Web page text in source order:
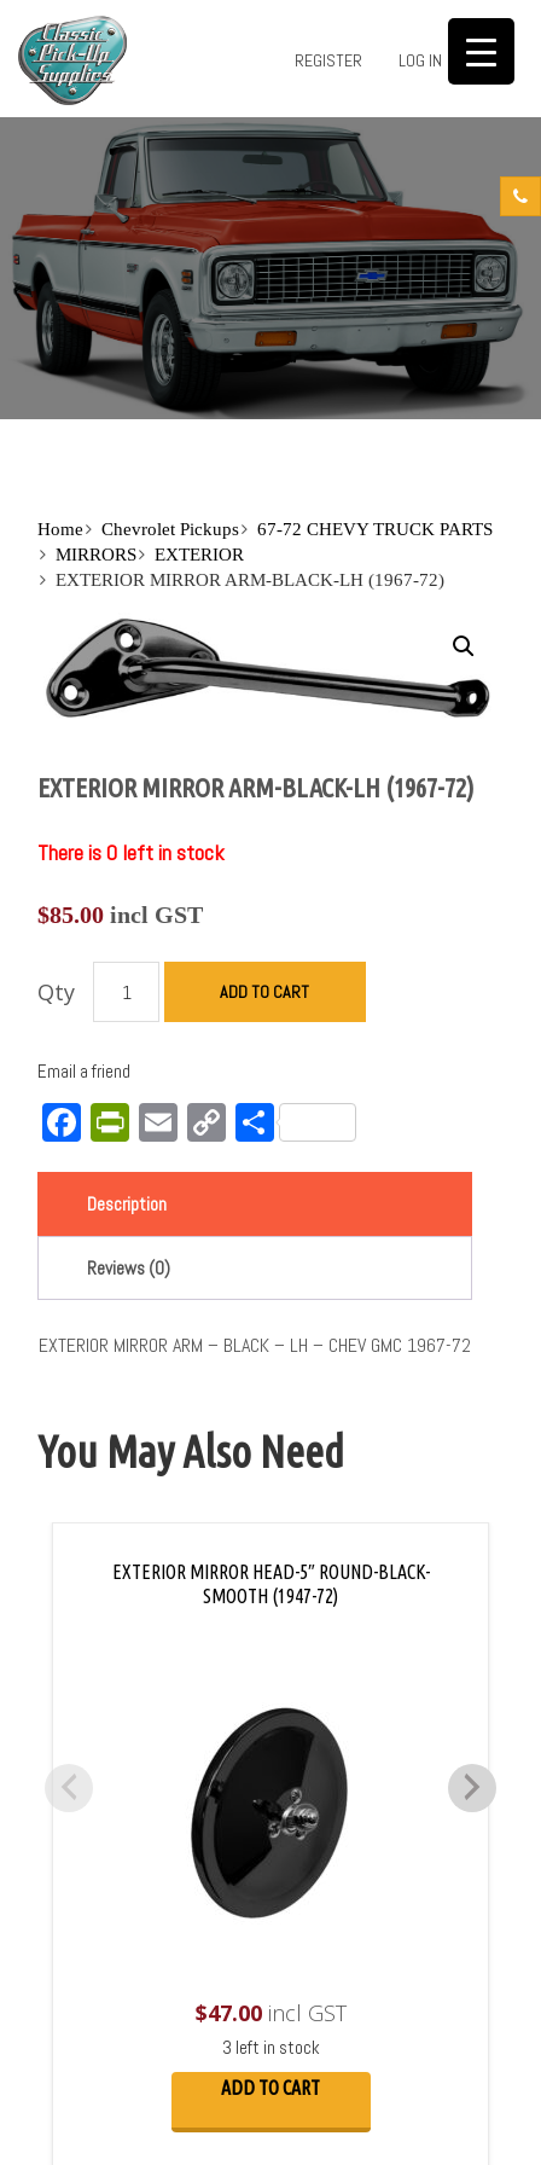
REGISTER LOG IN 0
Home Chevrolet Pickups
67-72 CHEVY TRUCK PARTS
MIRRORS
EXTERIOR
EXTERIOR MIRROR ARM-BLACK-LH (1967-72)
EXTERIOR MIRROR ARM-BLACK-LH (1967-72)
There is 0 left in stock
$85.00 incl GST
Qty ADD TO CART
Email a friend
Facebook
PrintFriendly
EmailCopy
Link
Share
Description
Reviews (0)
EXTERIOR MIRROR ARM – BLACK – LH – CHEV GMC 1967-72
You May Also Need
EXTERIOR MIRROR HEAD-5″ ROUND-BLACK-
SMOOTH (1947-72)
$47.00incl GST
3 left in stock
ADD TO CART